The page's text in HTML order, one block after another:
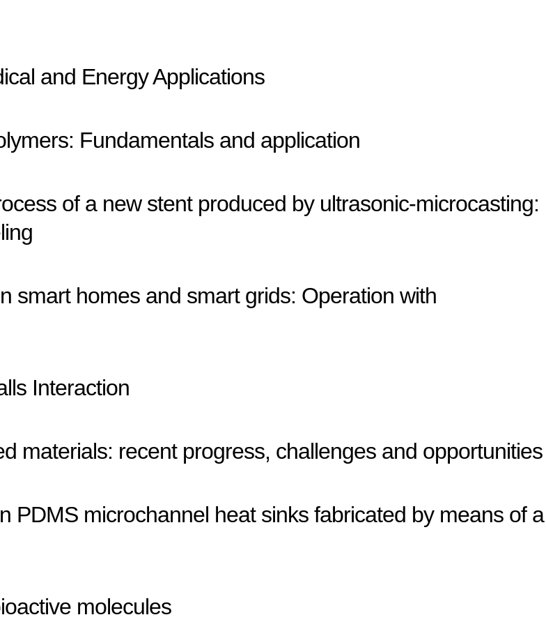
and Energy Applications
Fundamentals and application
of a new stent produced by ultrasonic-microcasting:
smart homes and smart grids: Operation with
Interaction
materials: recent progress, challenges and opportunities
PDMS microchannel heat sinks fabricated by means of a
molecules